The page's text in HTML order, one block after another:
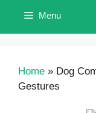
Menu
Home » Dog
Gestures